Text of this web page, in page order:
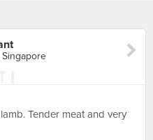
Singapore
Tender meat and very